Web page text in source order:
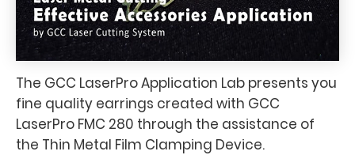
The GCC LaserPro Application Lab presents you
fine quality earrings created with GCC
LaserPro FMC 280 through the assistance of
the Thin Metal Film Clamping Device.